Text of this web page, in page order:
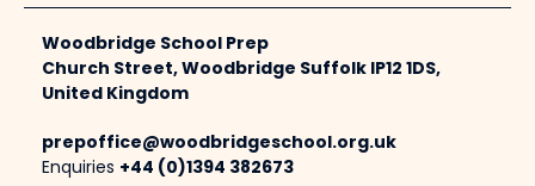
Woodbridge School Prep
Church Street, Woodbridge Suffolk IP12 1DS,
United Kingdom
prepoffice@woodbridgeschool.org.uk
Enquiries +44 (0)1394 382673